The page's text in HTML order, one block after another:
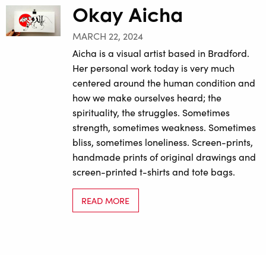
Okay Aicha
MARCH 22, 2024
Aicha is a visual artist based in Bradford.
Her personal work today is very much
centered around the human condition and
how we make ourselves heard; the
spirituality, the struggles. Sometimes
strength, sometimes weakness. Sometimes
bliss, sometimes loneliness. Screen-prints,
handmade prints of original drawings and
screen-printed t-shirts and tote bags.
READ MORE